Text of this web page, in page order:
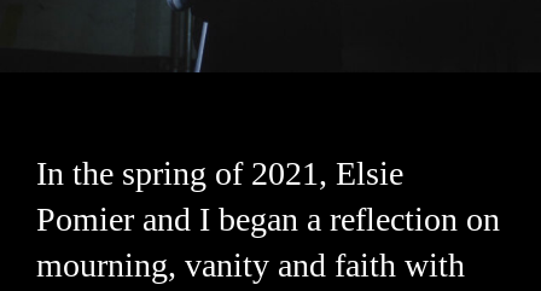
In the spring of 2021, Elsie
Pomier and I began a reflection on
mourning, vanity and faith with